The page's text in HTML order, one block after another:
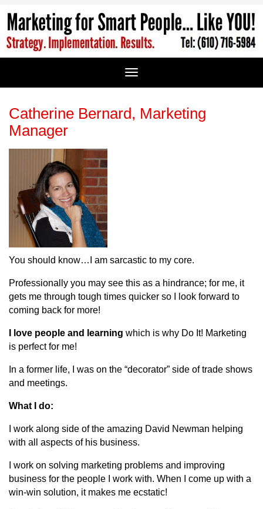
Catherine Bernard, Marketing
Manager
You should know…I am sarcastic to my core.
Professionally you may see this as a hindrance; for me, it
gets me through tough times quicker so I look forward to
coming back for more!
I love people and learning which is why Do It! Marketing
is perfect for me!
In a former life, I was on the “decorator” side of trade shows
and meetings.
What I do:
I work along side of the amazing David Newman helping
with all aspects of his business.
I work on solving marketing problems and improving
business for the people I work with. When I come up with a
win-win solution, it makes me ecstatic!